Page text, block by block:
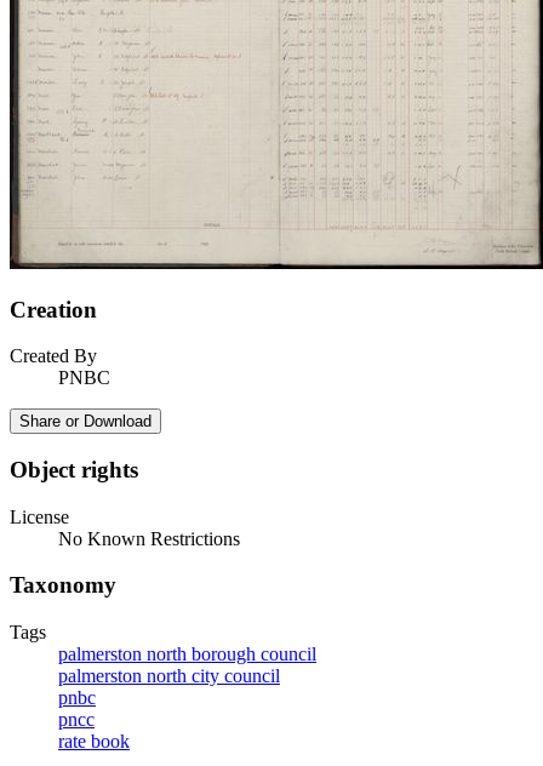
Creation
Created By
PNBC
Share or Download
Object rights
License
No Known Restrictions
Taxonomy
Tags
palmerston north borough council
palmerston north city council
pnbc
pncc
rate book